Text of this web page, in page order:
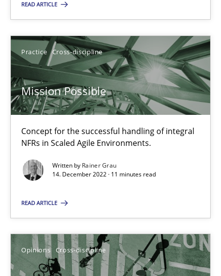
READ ARTICLE
Practice Cross-discipline
Mission Possible
Concept for the successful handling of integral
NFRs in Scaled Agile Environments.
Written by Rainer Grau
14. December 2022 · 11 minutes read
READ ARTICLE
Opinions Cross-discipline
14.12.2022
11 minutes
Suggest missing topic